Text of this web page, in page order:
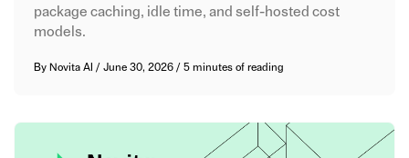
package caching, idle time, and self-hosted cost
models.
By Novita AI /June 30, 2026/5 minutes of reading